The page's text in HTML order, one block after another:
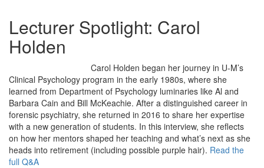
Lecturer Spotlight: Carol
Holden
Carol Holden began her journey in U-M’s
Clinical Psychology program in the early 1980s, where she
learned from Department of Psychology luminaries like Al and
Barbara Cain and Bill McKeachie. After a distinguished career in
forensic psychiatry, she returned in 2016 to share her expertise
with a new generation of students. In this interview, she reflects
on how her mentors shaped her teaching and what’s next as she
heads into retirement (including possible purple hair). Read the
full Q&A